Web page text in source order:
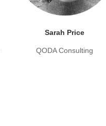
Sarah Price
QODA Consulting